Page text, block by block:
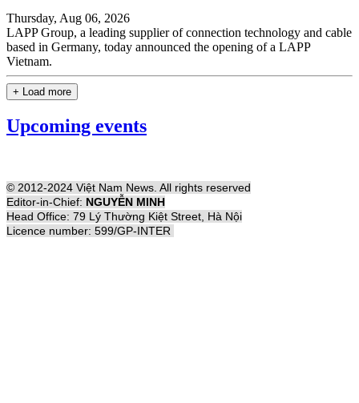
Thursday, Aug 06, 2026
LAPP Group, a leading supplier of connection technology and cable
based in Germany, today announced the opening of a LAPP
Vietnam.
+ Load more
Upcoming events
© 2012-2024 Việt Nam News. All rights reserved
Editor-in-Chief: NGUYỄN MINH
Head Office: 79 Lý Thường Kiệt Street, Hà Nội
Licence number: 599/GP-INTER